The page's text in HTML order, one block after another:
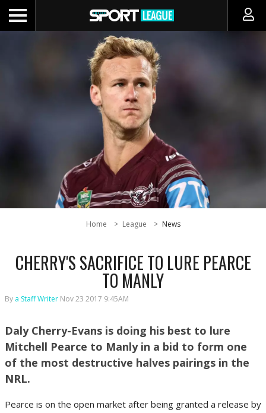
Home League News
CHERRY'S SACRIFICE TO LURE PEARCE
TO MANLY
By a Staff Writer Nov 23 2017 9:45AM
Daly Cherry-Evans is doing his best to lure
Mitchell Pearce to Manly in a bid to form one
of the most destructive halves pairings in the
NRL.
Pearce is on the open market after being granted a release by